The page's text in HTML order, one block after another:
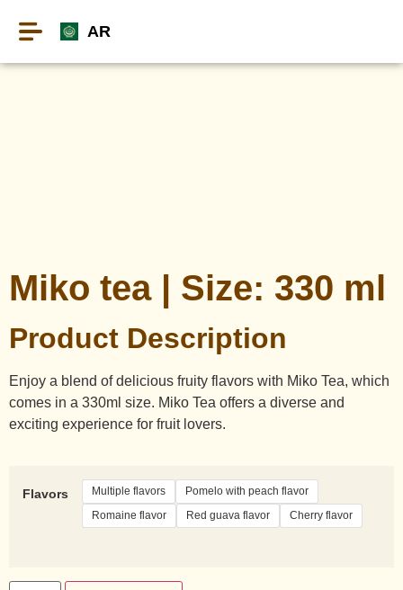
AR
Miko tea | Size: 330 ml
Product Description
Enjoy a blend of delicious fruity flavors with Miko Tea, which
comes in a 330ml size. Miko Tea offers a diverse and
exciting experience for fruit lovers.
Flavors Multiple flavors
Pomelo with peach flavor
Romaine flavor
Red guava flavor Cherry flavor